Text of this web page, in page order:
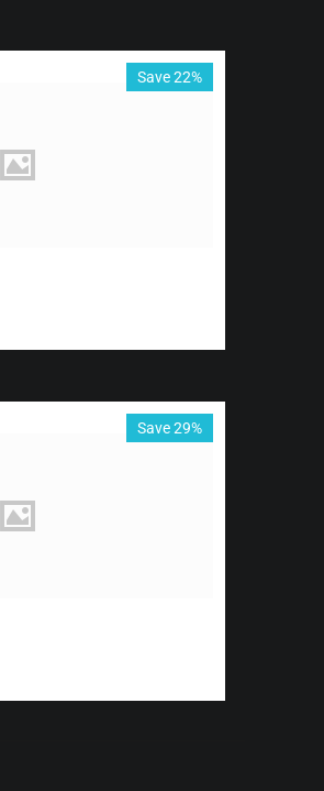
Save 22%
Save 29%